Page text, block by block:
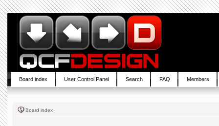
Board index User Control Panel Search FAQ Members
Board index